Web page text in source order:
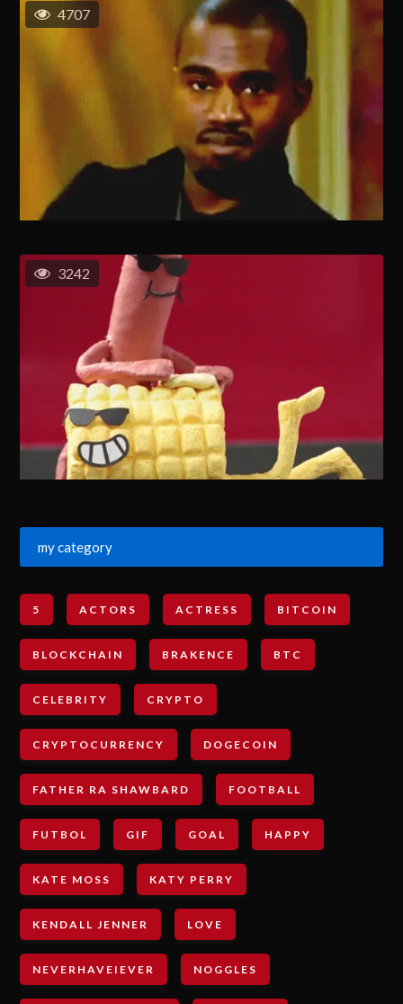
4707
3242
my category
5 ACTORS ACTRESS BITCOIN
BLOCKCHAIN BRAKENCE BTC
CELEBRITY CRYPTO
CRYPTOCURRENCY DOGECOIN
FATHER RA SHAWBARD FOOTBALL
FUTBOL GIF GOAL HAPPY
KATE MOSS KATY PERRY
KENDALL JENNER LOVE
NEVERHAVEIEVER NOGGLES